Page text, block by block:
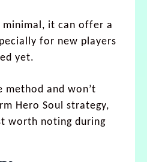
it can offer a
for new players
yet.
method and won’t
Hero Soul strategy,
worth noting during